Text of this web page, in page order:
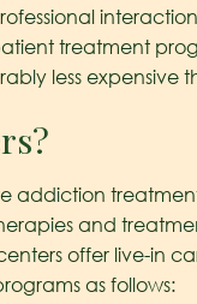
treatment
less expensive
addiction
and
offer live-in
as follows: